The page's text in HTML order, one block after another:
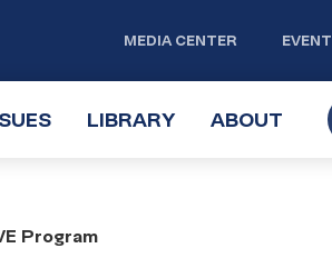
MEDIA CENTER
TOGGLE
LIBRARYTOGGLE
ABOUT
Program